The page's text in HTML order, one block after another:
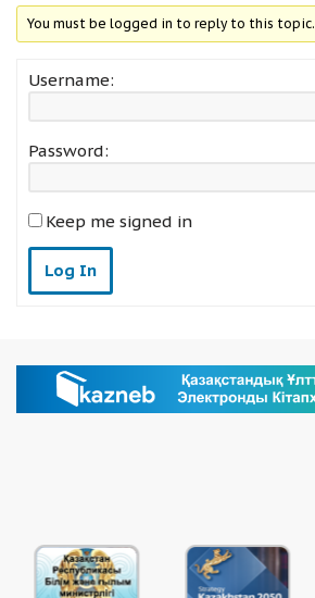
You must be logged in to reply to this topic.
Username:
Password:
Keep me signed in
Log In